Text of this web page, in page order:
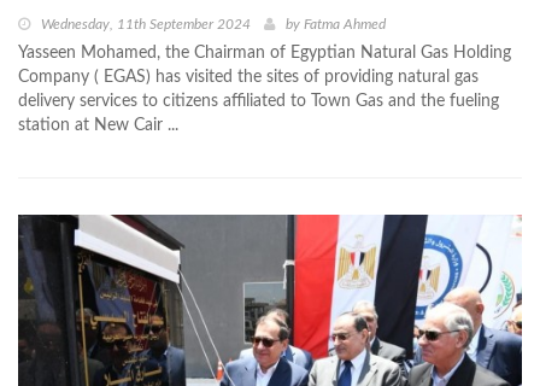
Wednesday, 11th September 2024 by Fatma Ahmed
Yasseen Mohamed, the Chairman of Egyptian Natural Gas Holding
Company ( EGAS) has visited the sites of providing natural gas
delivery services to citizens affiliated to Town Gas and the fueling
station at New Cair ...